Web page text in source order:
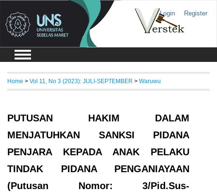
Login Register
Home > Vol 11, No 3 (2023): JULI-SEPTEMBER > Waruwu
PUTUSAN HAKIM DALAM
MENJATUHKAN SANKSI PIDANA
PENJARA KEPADA ANAK PELAKU
TINDAK PIDANA PENGANIAYAAN
(Putusan Nomor: 3/Pid.Sus-